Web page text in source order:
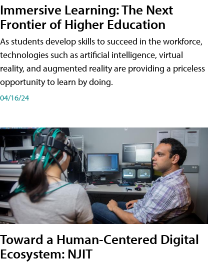
Immersive Learning: The Next
Frontier of Higher Education
As students develop skills to succeed in the workforce,
technologies such as artificial intelligence, virtual
reality, and augmented reality are providing a priceless
opportunity to learn by doing.
04/16/24
Toward a Human-Centered Digital
Ecosystem: NJIT